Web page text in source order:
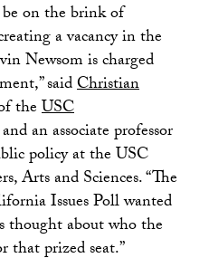
on the brink of
a vacancy in the
Newsom is charged
saidChristian
theUSC
and an associate professor
policy at the USC
Arts and Sciences. “The
Issues Poll wanted
about who the
that prized seat.”